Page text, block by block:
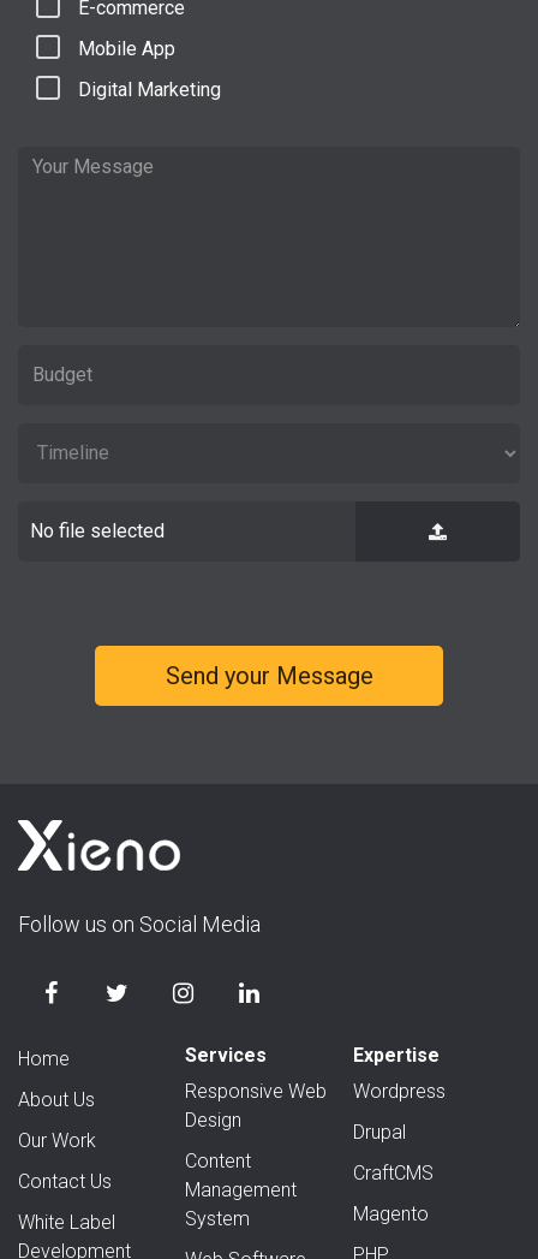
E-commerce
Mobile App
Digital Marketing
No file selected
Follow us on Social Media
Home
About Us
Our Work
Contact Us
White Label
Development
Services
Responsive Web
Design
Content
Management
System
Expertise
Wordpress
Drupal
CraftCMS
Magento